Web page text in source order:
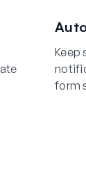
Keep
form